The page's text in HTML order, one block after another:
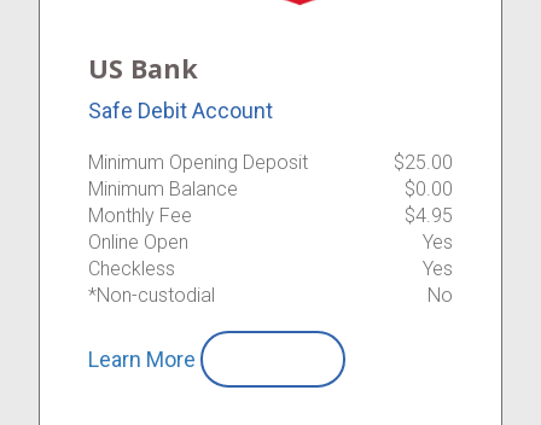
US Bank
Safe Debit Account
Minimum Opening Deposit
$25.00
Minimum Balance
$0.00
Monthly Fee
$4.95
Online Open
Yes
Checkless
Yes
*Non-custodial
No
Learn More